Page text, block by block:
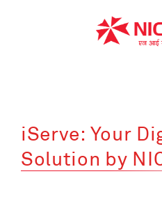
iServe: Your
Solution by